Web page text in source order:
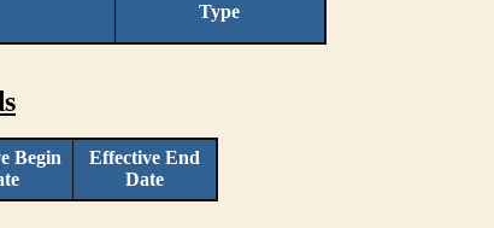
Type
Begin
Effective End
Date